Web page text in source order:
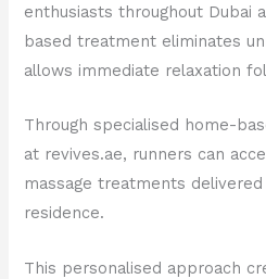
enthusiasts throughout Dubai
based treatment eliminates
allows immediate relaxation
Through specialised home-
at revives.ae, runners can
massage treatments
residence.
This personalised approach